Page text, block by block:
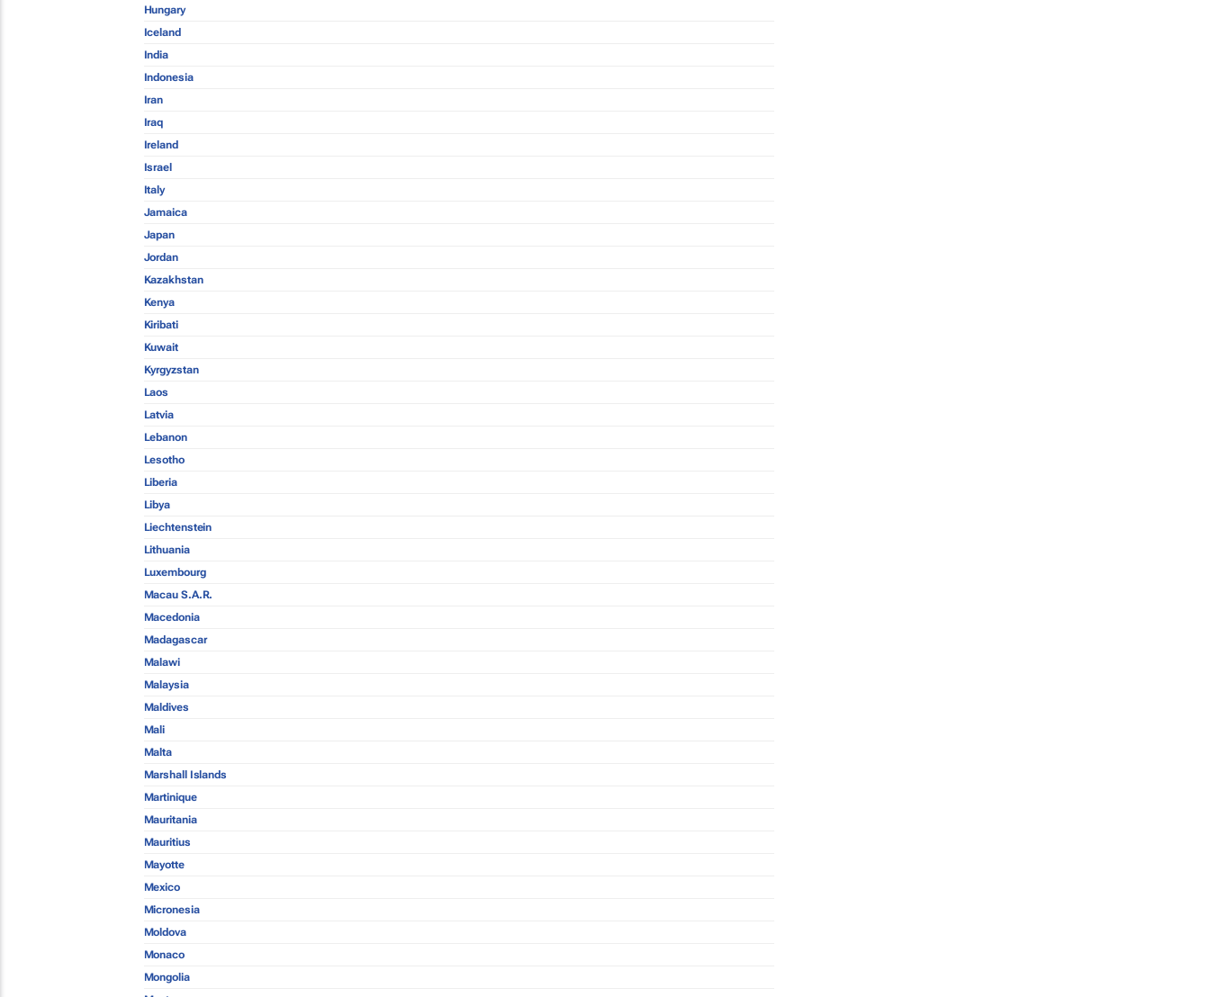
Hungary
Iceland
India
Indonesia
Iran
Iraq
Ireland
Israel
Italy
Jamaica
Japan
Jordan
Kazakhstan
Kenya
Kiribati
Kuwait
Kyrgyzstan
Laos
Latvia
Lebanon
Lesotho
Liberia
Libya
Liechtenstein
Lithuania
Luxembourg
Macau S.A.R.
Macedonia
Madagascar
Malawi
Malaysia
Maldives
Mali
Malta
Marshall Islands
Martinique
Mauritania
Mauritius
Mayotte
Mexico
Micronesia
Moldova
Monaco
Mongolia